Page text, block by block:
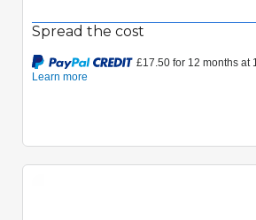
Spread the cost